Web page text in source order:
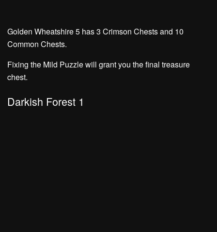
Golden Wheatshire 5 has3 Crimson Chestsand 10
Common Chests.
Fixing the Mild Puzzle will grant you the final treasure
chest.
Darkish Forest 1